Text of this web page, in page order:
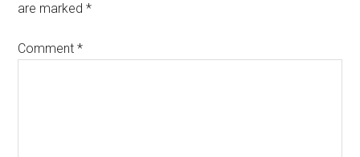
are marked*
Comment*